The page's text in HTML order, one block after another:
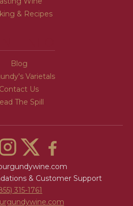
& Recipes
Blog
Varietals
Contact Us
The Spill
& Customer Support
315-1761